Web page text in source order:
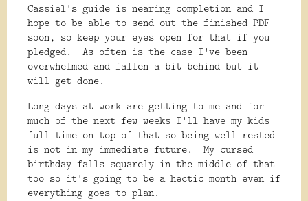
Cassiel's guide is nearing completion and I
hope to be able to send out the finished PDF
soon, so keep your eyes open for that if you
pledged. As often is the case I've been
overwhelmed and fallen a bit behind but it
will get done.
Long days at work are getting to me and for
much of the next few weeks I'll have my kids
full time on top of that so being well rested
is not in my immediate future. My cursed
birthday falls squarely in the middle of that
too so it's going to be a hectic month even if
everything goes to plan.